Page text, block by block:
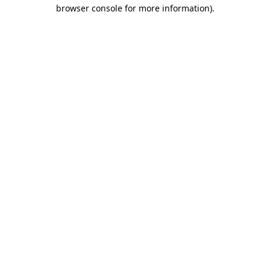
browser console for more information).